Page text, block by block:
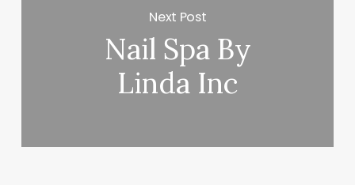
Next Post
Nail Spa By
Linda Inc